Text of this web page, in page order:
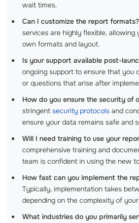
wait times.
Can I customize the report formats?
services are highly flexible, allowing
own formats and layout.
Is your support available post-
ongoing support to ensure that you
or questions that arise after
How do you ensure the security of
stringent security protocols and
ensure your data remains safe and
Will I need training to use your
comprehensive training and
team is confident in using the new
How fast can you implement the
Typically, implementation takes
depending on the complexity of
What industries do you primarily